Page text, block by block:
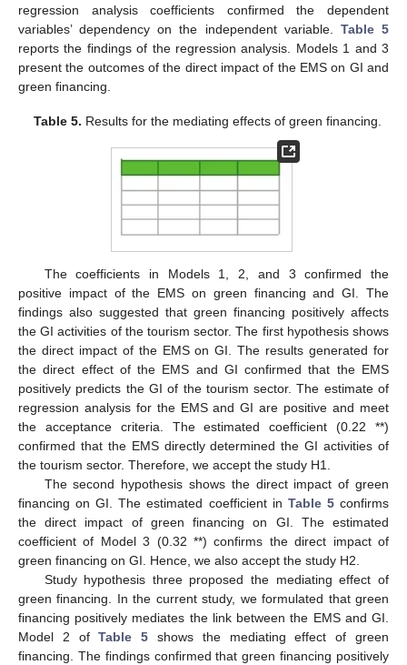
regression analysis coefficients confirmed the dependent
variables’ dependency on the independent variable. Table 5
reports the findings of the regression analysis. Models 1 and 3
present the outcomes of the direct impact of the EMS on GI and
green financing.
Table 5. Results for the mediating effects of green financing.
The coefficients in Models 1, 2, and 3 confirmed the
positive impact of the EMS on green financing and GI. The
findings also suggested that green financing positively affects
the GI activities of the tourism sector. The first hypothesis shows
the direct impact of the EMS on GI. The results generated for
the direct effect of the EMS and GI confirmed that the EMS
positively predicts the GI of the tourism sector. The estimate of
regression analysis for the EMS and GI are positive and meet
the acceptance criteria. The estimated coefficient (0.22 **)
confirmed that the EMS directly determined the GI activities of
the tourism sector. Therefore, we accept the study H1.
The second hypothesis shows the direct impact of green
financing on GI. The estimated coefficient in Table 5confirms
the direct impact of green financing on GI. The estimated
coefficient of Model 3 (0.32 **) confirms the direct impact of
green financing on GI. Hence, we also accept the study H2.
Study hypothesis three proposed the mediating effect of
green financing. In the current study, we formulated that green
financing positively mediates the link between the EMS and GI.
Model 2 ofTable 5 shows the mediating effect of green
financing. The findings confirmed that green financing positively